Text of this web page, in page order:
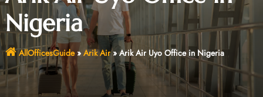
Nigeria
AllOfficesGuide» Arik Air»Arik Air Uyo Office in Nigeria